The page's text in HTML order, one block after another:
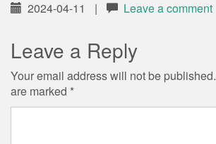
2024-04-11 | Leave a comment
Leave a Reply
Your email address will not be published.
are marked *